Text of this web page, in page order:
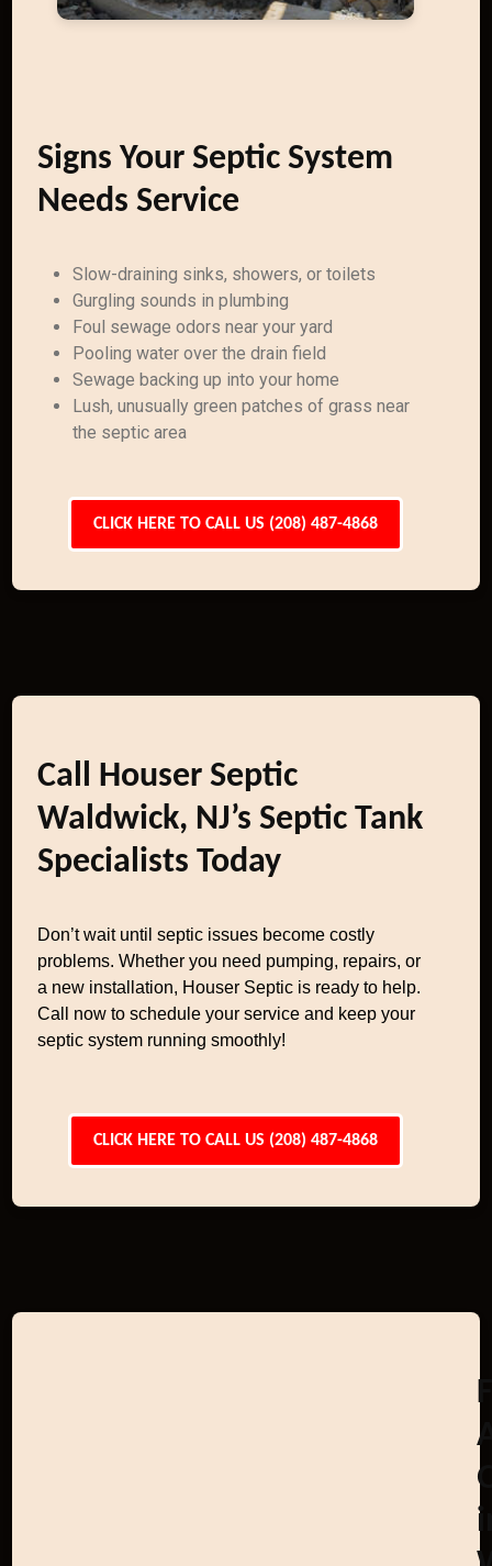
Signs Your Septic System
Needs Service
Slow-draining sinks, showers, or toilets
Gurgling sounds in plumbing
Foul sewage odors near your yard
Pooling water over the drain field
Sewage backing up into your home
Lush, unusually green patches of grass near
the septic area
CLICK HERE TO CALL US (208) 487-4868
Call Houser Septic
Waldwick, NJ’s Septic Tank
Specialists Today
Don’t wait until septic issues become costly
problems. Whether you need pumping, repairs, or
a new installation, Houser Septic is ready to help.
Call now to schedule your service and keep your
septic system running smoothly!
CLICK HERE TO CALL US (208) 487-4868